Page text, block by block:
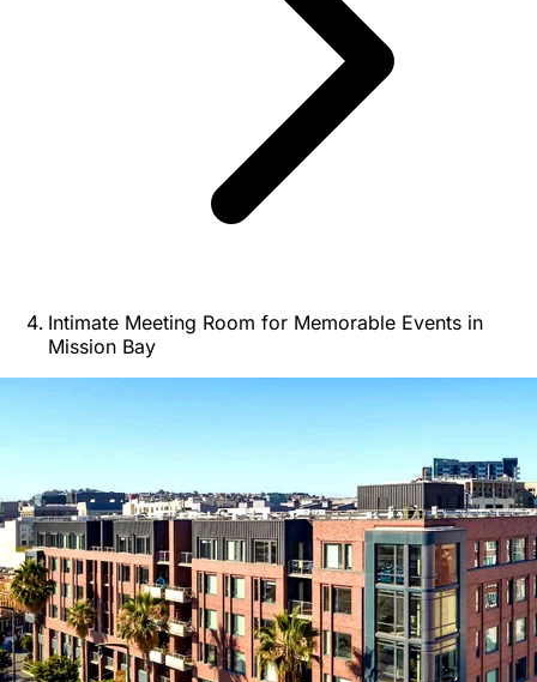
Intimate Meeting Room for Memorable Events in
Mission Bay